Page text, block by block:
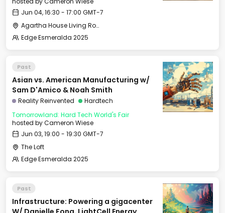
Jun 04, 16:30 - 17:00 GMT-7
Agartha House Living Room
Edge Esmeralda 2025
Past
Asian vs. American Manufacturing w/
Sam D'Amico & Noah Smith
Reality Reinvented
Hardtech
Tomorrowland: Hard Tech World's Fair
hosted byCameron Wiese
Jun 03, 19:00 - 19:30 GMT-7
The Loft
Edge Esmeralda 2025
Past
Infrastructure: Powering a gigacenter